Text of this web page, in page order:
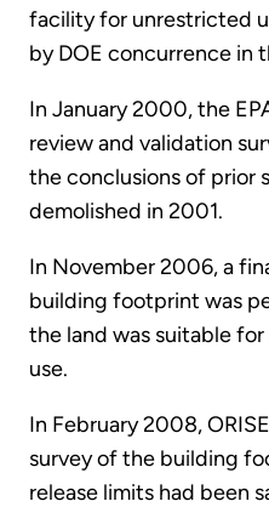
facility for unrestricted
by DOE concurrence in
In January 2000, the
review and validation
the conclusions of prior
demolished in 2001.
In November 2006, a
building footprint was
the land was suitable
use.
In February 2008,
survey of the building
release limits had been